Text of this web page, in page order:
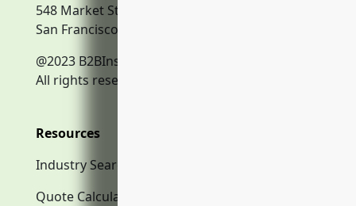
548 Market Street
San Francisco, CA, 94104
@2023 B2BInsurance.co
All rights reserved.
Resources
Industry Search
Quote Calculator